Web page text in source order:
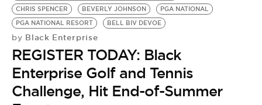
CHRIS SPENCER
BEVERLY JOHNSON
PGA NATIONAL
PGA NATIONAL RESORT
BELL BIV DEVOE
by Black Enterprise
REGISTER TODAY: Black
Enterprise Golf and Tennis
Challenge, Hit End-of-Summer